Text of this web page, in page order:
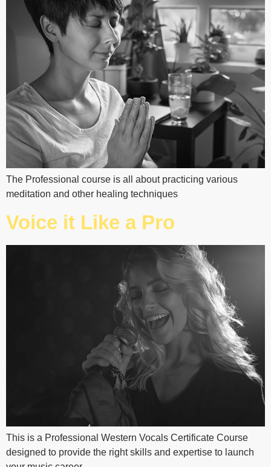
The Professional course is all about practicing various
meditation and other healing techniques
Voice it Like a Pro
This is a Professional Western Vocals Certificate Course
designed to provide the right skills and expertise to launch